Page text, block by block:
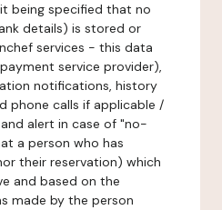
being specified that no
details) is stored or
services - this data
service provider),
notifications, history
phone calls if applicable /
alert in case of "no-
a person who has
their reservation) which
and based on the
made by the person